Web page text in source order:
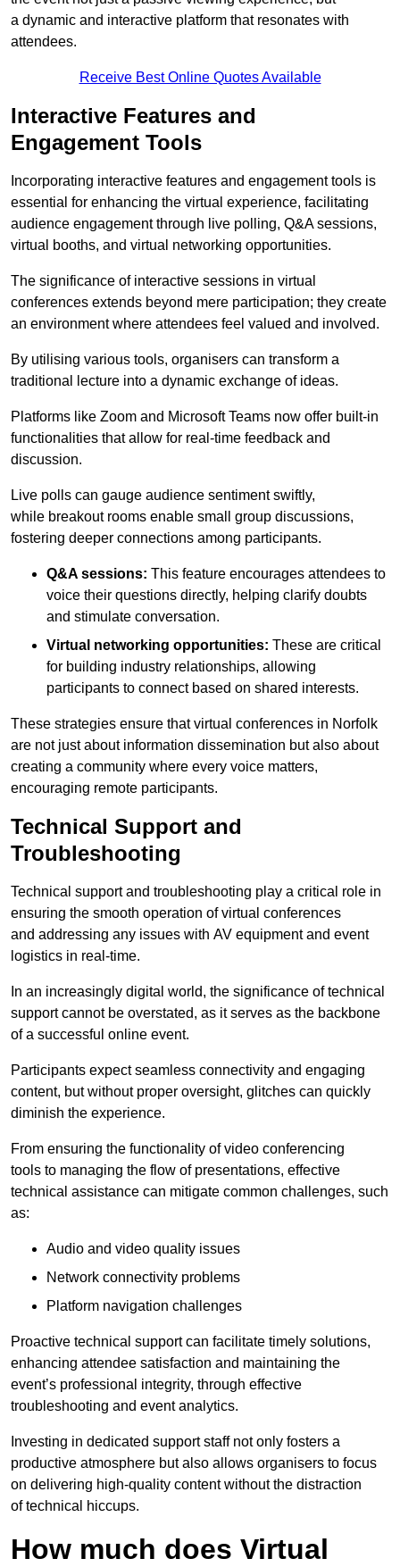
a dynamic and interactive platform that resonates with
attendees.
Receive Best Online Quotes Available
Interactive Features and
Engagement Tools
Incorporating interactive features and engagement tools is
essential for enhancing the virtual experience, facilitating
audience engagement through live polling, Q&A sessions,
virtual booths, and virtual networking opportunities.
The significance of interactive sessions in virtual
conferences extends beyond mere participation; they create
an environment where attendees feel valued and involved.
By utilising various tools, organisers can transform a
traditional lecture into a dynamic exchange of ideas.
Platforms like Zoom and Microsoft Teams now offer built-in
functionalities that allow for real-time feedback and
discussion.
Live polls can gauge audience sentiment swiftly,
while breakout rooms enable small group discussions,
fostering deeper connections among participants.
Q&A sessions: This feature encourages attendees to
voice their questions directly, helping clarify doubts
and stimulate conversation.
Virtual networking opportunities: These are critical
for building industry relationships, allowing
participants to connect based on shared interests.
These strategies ensure that virtual conferences in Norfolk
are not just about information dissemination but also about
creating a community where every voice matters,
encouraging remote participants.
Technical Support and
Troubleshooting
Technical support and troubleshooting play a critical role in
ensuring the smooth operation of virtual conferences
and addressing any issues with AV equipment and event
logistics in real-time.
In an increasingly digital world, the significance of technical
support cannot be overstated, as it serves as the backbone
of a successful online event.
Participants expect seamless connectivity and engaging
content, but without proper oversight, glitches can quickly
diminish the experience.
From ensuring the functionality of video conferencing
tools to managing the flow of presentations, effective
technical assistance can mitigate common challenges, such
as:
Audio and video quality issues
Network connectivity problems
Platform navigation challenges
Proactive technical support can facilitate timely solutions,
enhancing attendee satisfaction and maintaining the
event’s professional integrity, through effective
troubleshooting and event analytics.
Investing in dedicated support staff not only fosters a
productive atmosphere but also allows organisers to focus
on delivering high-quality content without the distraction
of technical hiccups.
How much does Virtual